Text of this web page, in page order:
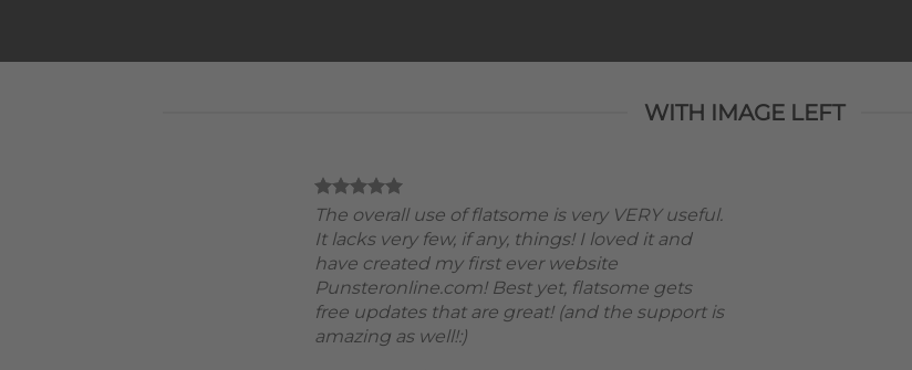
WITH IMAGE LEFT
The overall use of flatsome is very VERY useful.
It lacks very few, if any, things! I loved it and
have created my first ever website
Punsteronline.com! Best yet, flatsome gets
free updates that are great! (and the support is
amazing as well!:)